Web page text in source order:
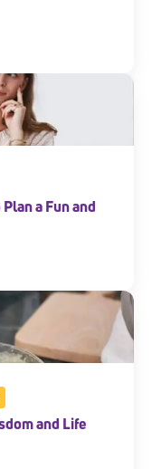
a Fun and
and Life